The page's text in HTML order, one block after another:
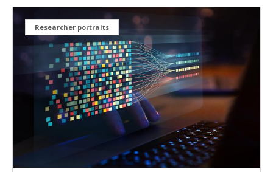
Researcher portraits